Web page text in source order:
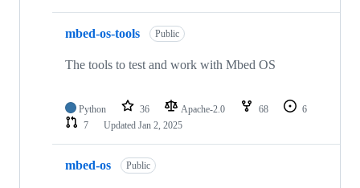
mbed-os-tools Public
The tools to test and work with Mbed OS
Python 36 Apache-2.0 68
6
7
Updated Jan 2, 2025
mbed-os Public